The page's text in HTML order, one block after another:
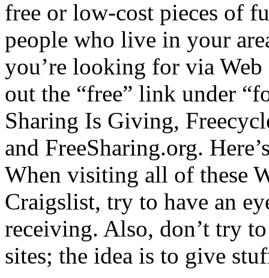
free or low-cost pieces of
people who live in your
you’re looking for via Web
out the “free” link under
Sharing Is Giving,
and FreeSharing.org.
When visiting all of these
Craigslist, try to have an
receiving. Also, don’t try
sites; the idea is to give